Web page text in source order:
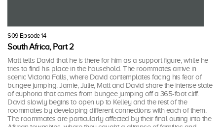
S09 Episode 14
South Africa, Part 2
Matt tells David that he is there for him as a support figure, while he
tries to find his place in the household. The roommates arrive in
scenic Victoria Falls, where David contemplates facing his fear of
bungee jumping. Jamie, Julie, Matt and David share the intense state
of euphoria that comes from bungee jumping off a 365-foot cliff.
David slowly begins to open up to Kelley and the rest of the
roommates by developing different connections with each of them.
The roommates are particularly affected by their final outing into the